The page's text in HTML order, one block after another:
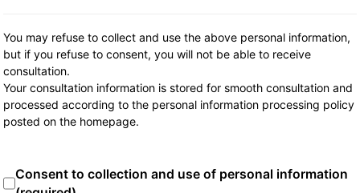
You may refuse to collect and use the above personal information,
but if you refuse to consent, you will not be able to receive
consultation.
Your consultation information is stored for smooth consultation and
processed according to the personal information processing policy
posted on the homepage.
Consent to collection and use of personal information